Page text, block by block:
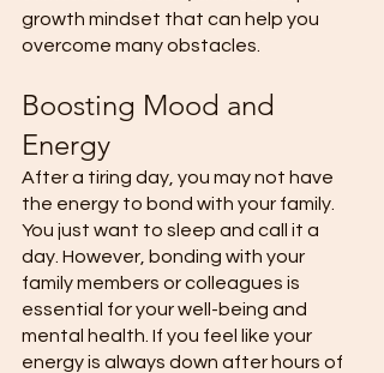
growth mindset that can help you
overcome many obstacles.
Boosting Mood and
Energy
After a tiring day, you may not have
the energy to bond with your family.
You just want to sleep and call it a
day. However, bonding with your
family members or colleagues is
essential for your well-being and
mental health. If you feel like your
energy is always down after hours of